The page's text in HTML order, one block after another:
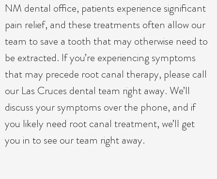
NM dental office, patients experience significant
pain relief, and these treatments often allow our
team to save a tooth that may otherwise need to
be extracted. If you’re experiencing symptoms
that may precede root canal therapy, please call
our Las Cruces dental team right away. We’ll
discuss your symptoms over the phone, and if
you likely need root canal treatment, we’ll get
you in to see our team right away.